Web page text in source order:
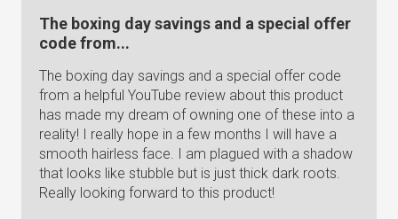
The boxing day savings and a special offer
code from...
The boxing day savings and a special offer code
from a helpful YouTube review about this product
has made my dream of owning one of these into a
reality! I really hope in a few months I will have a
smooth hairless face. I am plagued with a shadow
that looks like stubble but is just thick dark roots.
Really looking forward to this product!